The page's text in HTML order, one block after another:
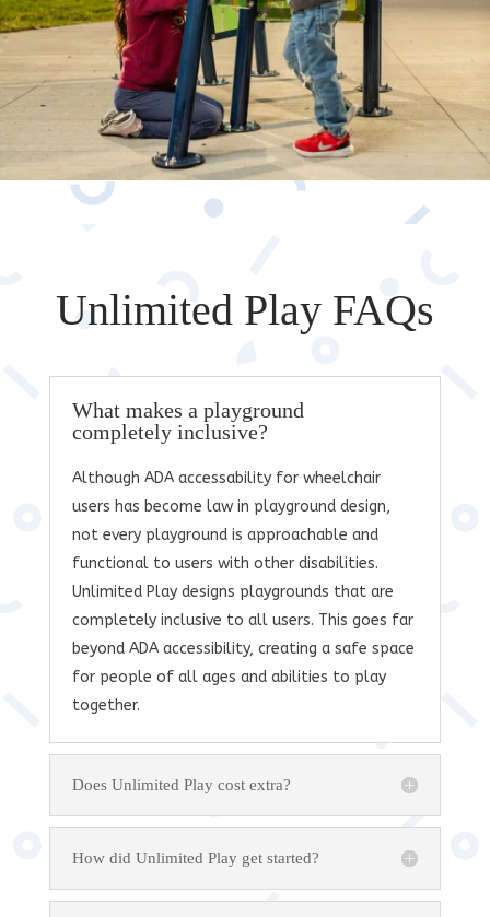
Unlimited Play FAQs
What makes a playground
completely inclusive?
Although ADA accessability for wheelchair
users has become law in playground design,
not every playground is approachable and
functional to users with other disabilities.
Unlimited Play designs playgrounds that are
completely inclusive to all users. This goes far
beyond ADA accessibility, creating a safe space
for people of all ages and abilities to play
together.
Does Unlimited Play cost extra?
How did Unlimited Play get started?